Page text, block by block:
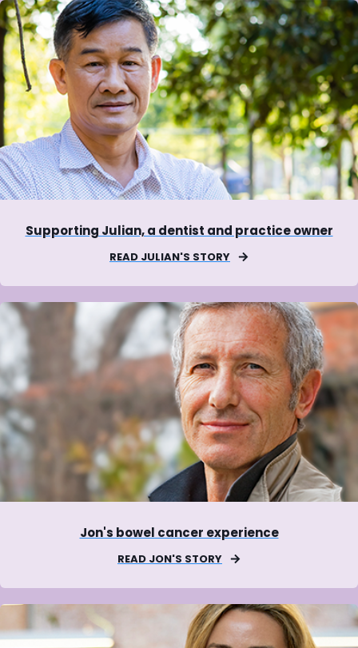
Supporting Julian, a dentist and practice owner
READ JULIAN'S STORY
Jon's bowel cancer experience
READ JON'S STORY